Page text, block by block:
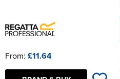
From: £11.64